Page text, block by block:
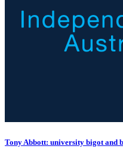
Tony Abbott: university bigot and